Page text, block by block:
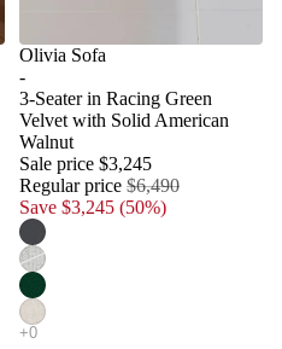
Olivia Sofa
-
3-Seater in Racing Green
Velvet with Solid American
Walnut
Sale price $3,245
Regular price $6,490
Save $3,245 (50%)